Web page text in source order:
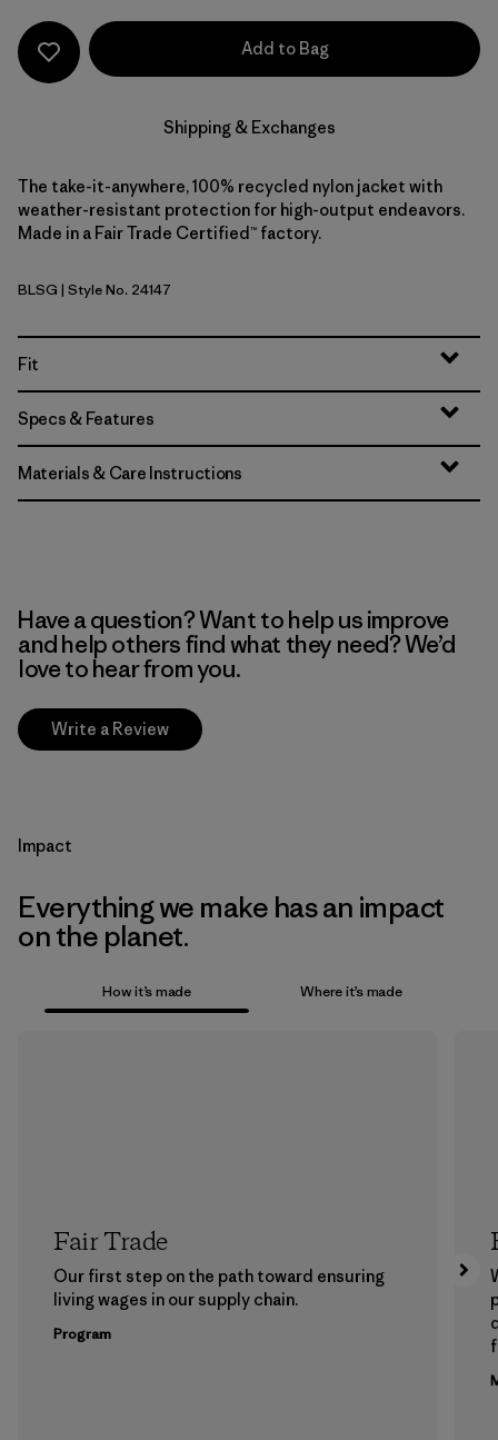
Add to Bag
Shipping & Exchanges
The take-it-anywhere, 100% recycled nylon jacket with
weather-resistant protection for high-output endeavors.
Made in a Fair Trade Certified™ factory.
Blue Sage
BLSG | Style No. 24147
Fit
Specs & Features
Materials & Care Instructions
Have a question? Want to help us improve
and help others find what they need? We’d
love to hear from you.
Write a Review
Impact
Everything we make has an impact
on the planet.
How it’s made Where it’s made
Fair Trade
Our first step on the path toward ensuring
living wages in our supply chain.
Program